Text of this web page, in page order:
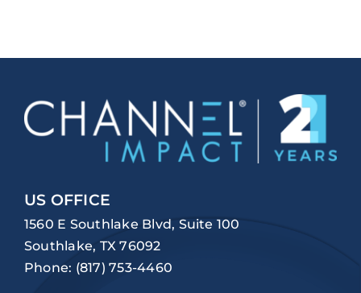
US OFFICE
1560 E Southlake Blvd, Suite 100
Southlake, TX 76092
Phone: (817) 753-4460